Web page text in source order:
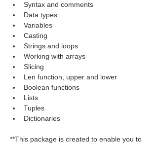
Syntax and comments
Data types
Variables
Casting
Strings and loops
Working with arrays
Slicing
Len function, upper and lower
Boolean functions
Lists
Tuples
Dictionaries
**This package is created to enable you to